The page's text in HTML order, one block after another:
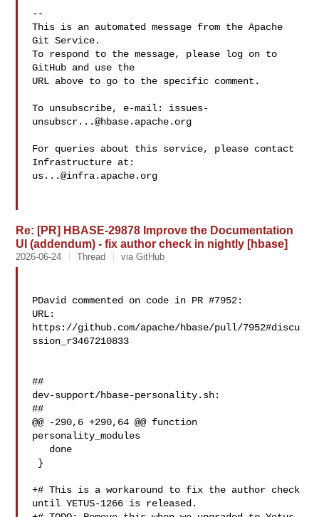
--
This is an automated message from the Apache
Git Service.
To respond to the message, please log on to
GitHub and use the
URL above to go to the specific comment.
To unsubscribe, e-mail: issues-
unsubscr...@hbase.apache.org
For queries about this service, please contact
us...@infra.apache.org
Re: [PR] HBASE-29878 Improve the Documentation
UI (addendum) - fix author check in nightly [hbase]
2026-06-24 Thread via GitHub
PDavid commented on code in PR #7952:
URL:
https://github.com/apache/hbase/pull/7952#discu
ssion_r3467210833
##
dev-support/hbase-personality.sh:
##
@@ -290,6 +290,64 @@ function
personality_modules
+# This is a workaround to fix the author check
until YETUS-1266 is released.